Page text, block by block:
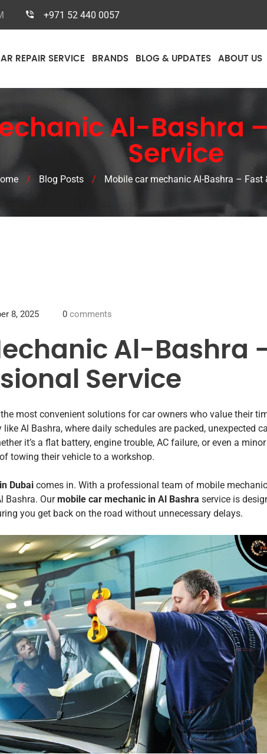
+971 52 440 0057
REPAIR SERVICE BRANDS BLOG & UPDATES ABOUT US
Al-Bashra –
Service
/ Blog Posts / Mobile car mechanic Al-Bashra – Fast
8, 2025 0 comments
Al-Bashra
Service
most convenient solutions for car owners who value their
Al Bashra, where daily schedules are packed, unexpected
it’s a flat battery, engine trouble, AC failure, or even a minor
towing their vehicle to a workshop.
Dubai comes in. With a professional team of mobile
Bashra. Ourmobile car mechanic in Al Bashra service is
you get back on the road without unnecessary delays.